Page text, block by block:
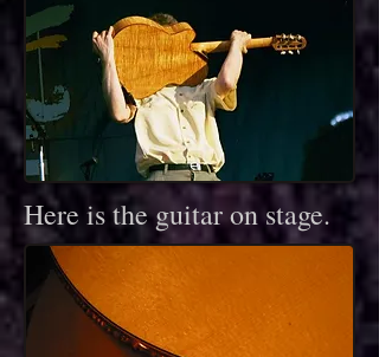
Here is the guitar on stage.